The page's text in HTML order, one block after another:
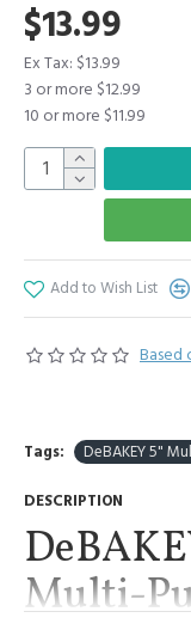
Based
$13.99
Ex Tax: $13.99
3 or more $12.99
10 or more $11.99
Add to Wish List
Tags: DeBAKEY 5"
DESCRIPTION
Multi-